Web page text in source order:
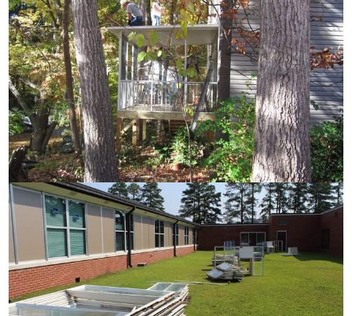
Installation